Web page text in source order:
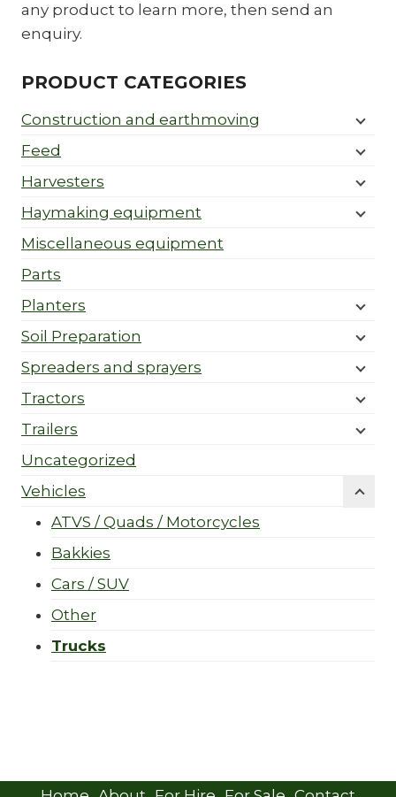
any product to learn more, then send an
enquiry.
PRODUCT CATEGORIES
Construction and earthmoving
Feed
Harvesters
Haymaking equipment
Miscellaneous equipment
Parts
Planters
Soil Preparation
Spreaders and sprayers
Tractors
Trailers
Uncategorized
Vehicles
ATVS / Quads / Motorcycles
Bakkies
Cars / SUV
Other
Trucks